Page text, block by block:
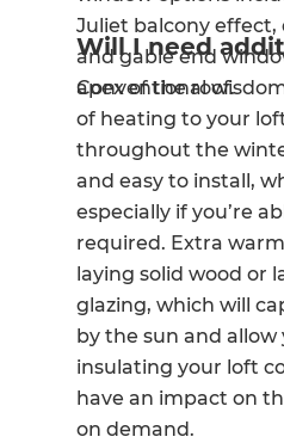
Juliet balcony effect,
and gable end
apex of the roof.
Will I need
Conventional
of heating to your
throughout the
and easy to install,
especially if you’re
required. Extra
laying solid wood or
glazing, which will
by the sun and
insulating your loft
have an impact on
on demand.